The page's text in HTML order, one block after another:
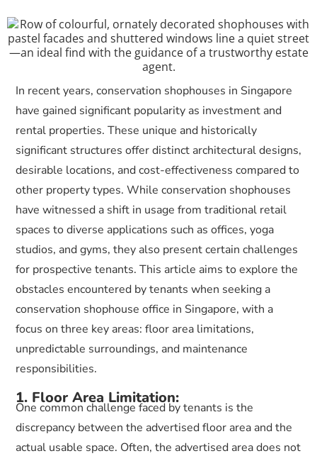
In recent years, conservation shophouses in Singapore
have gained significant popularity as investment and
rental properties. These unique and historically
significant structures offer distinct architectural designs,
desirable locations, and cost-effectiveness compared to
other property types. While conservation shophouses
have witnessed a shift in usage from traditional retail
spaces to diverse applications such as offices, yoga
studios, and gyms, they also present certain challenges
for prospective tenants. This article aims to explore the
obstacles encountered by tenants when seeking a
conservation shophouse office in Singapore, with a
focus on three key areas: floor area limitations,
unpredictable surroundings, and maintenance
responsibilities.
1. Floor Area Limitation:
One common challenge faced by tenants is the
discrepancy between the advertised floor area and the
actual usable space. Often, the advertised area does not